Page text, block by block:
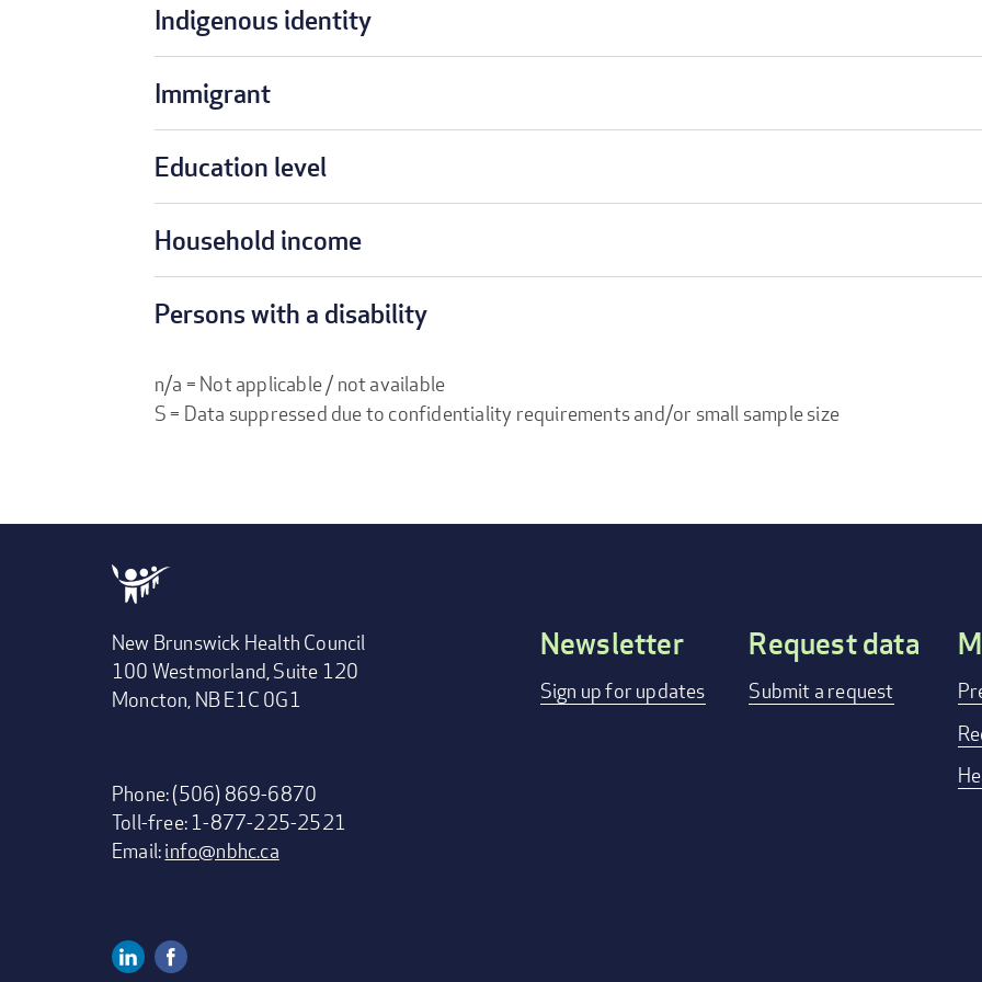
Indigenous identity
Immigrant
Education level
Household income
Persons with a disability
n/a = Not applicable / not available
S = Data suppressed due to confidentiality requirements and/or small sample size
New Brunswick Health Council
100 Westmorland, Suite 120
Moncton, NB E1C 0G1
Phone: (506) 869-6870
Toll-free: 1-877-225-2521
Email:info@nbhc.ca
Footer
Newsletter
Sign up for updates
Request data
Submit a request
Linkedin